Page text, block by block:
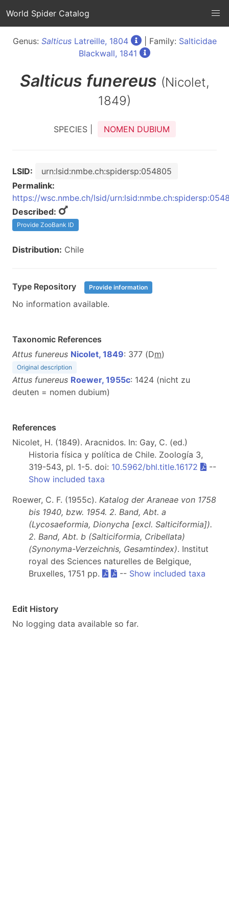
World Spider Catalog
Genus: SalticusLatreille, 1804 | Family: Salticidae
Blackwall, 1841
Salticus funereus (Nicolet,
1849)
SPECIES | NOMEN DUBIUM
LSID:
urn:lsid:nmbe.ch:spidersp:054805
Permalink:
https://wsc.nmbe.ch/lsid/
Described:
Provide ZooBank ID
Distribution: Chile
Type Repository Provide information
No information available.
Taxonomic References
Attus funereus Nicolet, 1849: 377 (Dm)
Original description
Attus funereus Roewer, 1955c: 1424 (nicht zu
deuten = nomen dubium)
References
Nicolet, H. (1849). Aracnidos. In: Gay, C. (ed.)
Historia física y política de Chile. Zoología 3,
319-543, pl. 1-5. doi: 10.5962/bhl.title.16172
--
Show included taxa
Roewer, C. F. (1955c). Katalog der Araneae von 1758
bis 1940, bzw. 1954. 2. Band, Abt. a
(Lycosaeformia, Dionycha [excl. Salticiformia]).
2. Band, Abt. b (Salticiformia, Cribellata)
(Synonyma-Verzeichnis, Gesamtindex). Institut
royal des Sciences naturelles de Belgique,
Bruxelles, 1751 pp.
-- Show included taxa
Edit History
No logging data available so far.